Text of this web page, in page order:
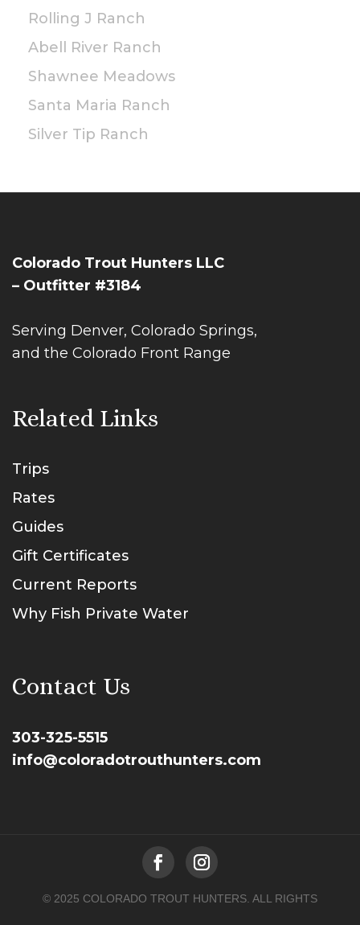
Rolling J Ranch
Abell River Ranch
Shawnee Meadows
Santa Maria Ranch
Silver Tip Ranch
Colorado Trout Hunters LLC
– Outfitter #3184
Serving Denver, Colorado Springs,
and the Colorado Front Range
Related Links
Trips
Rates
Guides
Gift Certificates
Current Reports
Why Fish Private Water
Contact Us
303-325-5515
info@coloradotrouthunters.com
© 2025 COLORADO TROUT HUNTERS. ALL RIGHTS